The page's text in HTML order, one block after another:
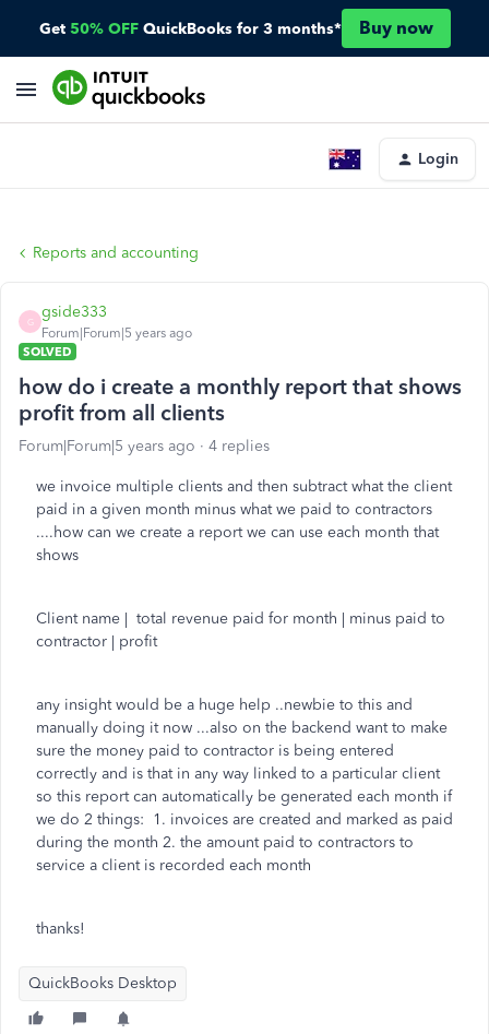
Get 50% OFF QuickBooks for 3 months* Buy now
Login
Reports and accounting
G
gside333
Forum|Forum|5 years ago
SOLVED
how do i create a monthly report that shows
profit from all clients
Forum|Forum|5 years ago 4 replies
we invoice multiple clients and then subtract what the client
paid in a given month minus what we paid to contractors
....how can we create a report we can use each month that
shows
Client name | total revenue paid for month | minus paid to
contractor | profit
any insight would be a huge help ..newbie to this and
manually doing it now ...also on the backend want to make
sure the money paid to contractor is being entered
correctly and is that in any way linked to a particular client
so this report can automatically be generated each month if
we do 2 things: 1. invoices are created and marked as paid
during the month 2. the amount paid to contractors to
service a client is recorded each month
thanks!
QuickBooks Desktop